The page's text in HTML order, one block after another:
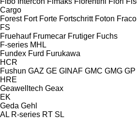
Cargo
Forest Fort Forte Fortschritt Foton Fraco
FS
Fruehauf Frumecar Frutiger Fuchs
F-series MHL
Fundex Furd Furukawa
HCR
Fushun GAZ GE GINAF GMC GMG
HRE
Geawelltech Geax
EK
Geda Gehl
AL R-series RT SL